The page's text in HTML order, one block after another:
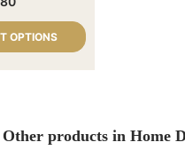
OPTIONS
Other products in Home